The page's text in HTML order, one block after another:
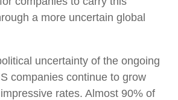
a more uncertain global
uncertainty of the ongoing
companies continue to grow
rates. Almost 90% of